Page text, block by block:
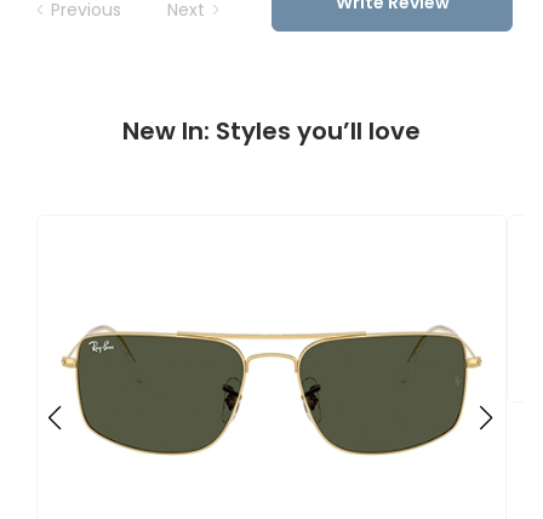
Previous Next
New In: Styles you’ll love